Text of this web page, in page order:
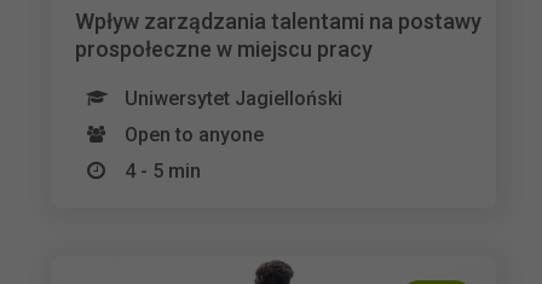
Wpływ zarządzania talentami na postawy
prospołeczne w miejscu pracy
Uniwersytet Jagielloński
Open to anyone
4 - 5 min